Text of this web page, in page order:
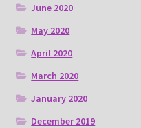
June 2020
May 2020
April 2020
March 2020
January 2020
December 2019